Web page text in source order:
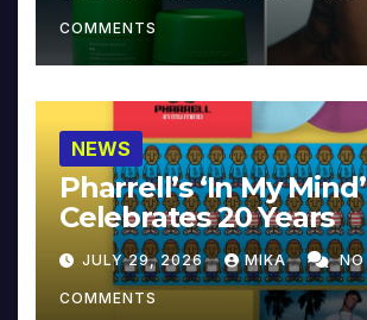
COMMENTS
NEWS
Pharrell’s ‘In My Mind’
Celebrates 20 Years
JULY 29, 2026 MIKA NO
COMMENTS